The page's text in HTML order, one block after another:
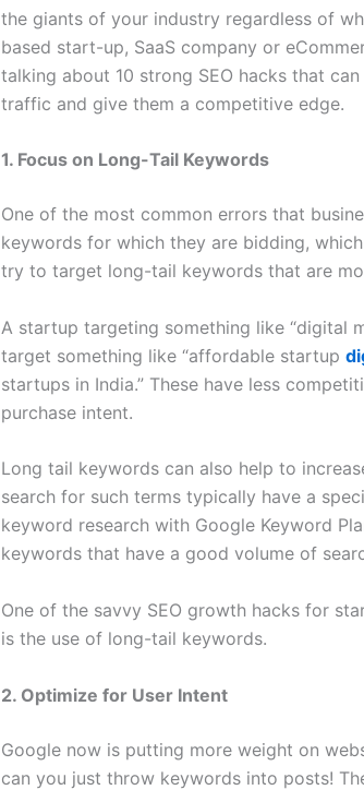
the giants of your industry regardless of
based start-up, SaaS company or
talking about 10 strong SEO hacks that
traffic and give them a competitive edge.
1. Focus on Long-Tail Keywords
One of the most common errors that
keywords for which they are bidding,
try to target long-tail keywords that are
A startup targeting something like “digital
target something like “affordable startup
startups in India.” These have less
purchase intent.
Long tail keywords can also help to
search for such terms typically have a
keyword research with Google Keyword
keywords that have a good volume of
One of the savvy SEO growth hacks for
is the use of long-tail keywords.
2. Optimize for User Intent
Google now is putting more weight on
can you just throw keywords into posts!